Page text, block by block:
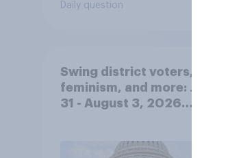
Daily question
Swing district voters,
feminism, and more: July
31 - August 3, 2026